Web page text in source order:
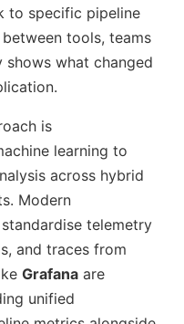
to specific pipeline
tools, teams
what changed
is
learning to
across hybrid
Modern
telemetry
and traces from
Grafana are
unified